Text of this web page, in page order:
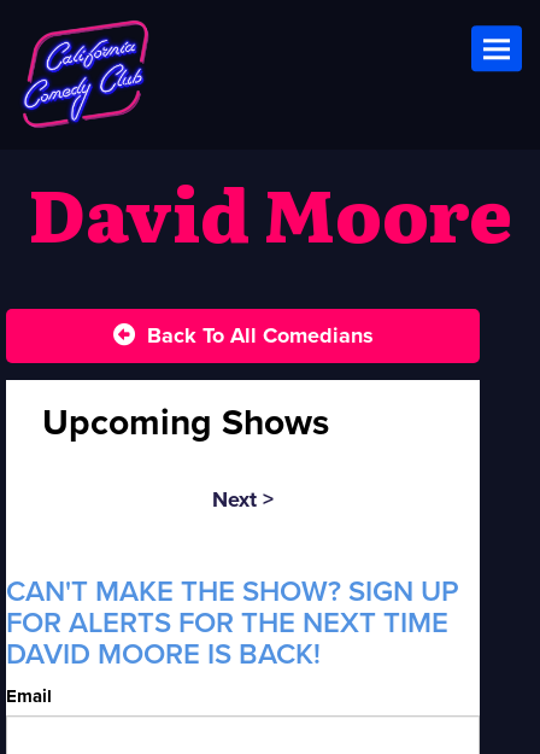
David Moore
Back To All Comedians
Upcoming Shows
Next >
CAN'T MAKE THE SHOW? SIGN UP
FOR ALERTS FOR THE NEXT TIME
DAVID MOORE IS BACK!
Email